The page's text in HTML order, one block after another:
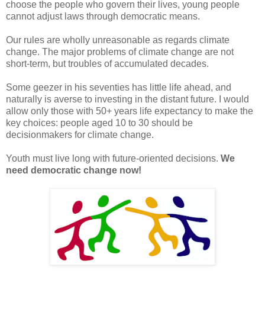
choose the people who govern their lives, young people
cannot adjust laws through democratic means.
Our rules are wholly unreasonable as regards climate
change. The major problems of climate change are not
short-term, but troubles of accumulated decades.
Some geezer in his seventies has little life ahead, and
naturally is averse to investing in the distant future. I would
allow only those with 50+ years life expectancy to make the
key choices: people aged 10 to 30 should be
decisionmakers for climate change.
Youth must live long with future-oriented decisions. We
need democratic change now!